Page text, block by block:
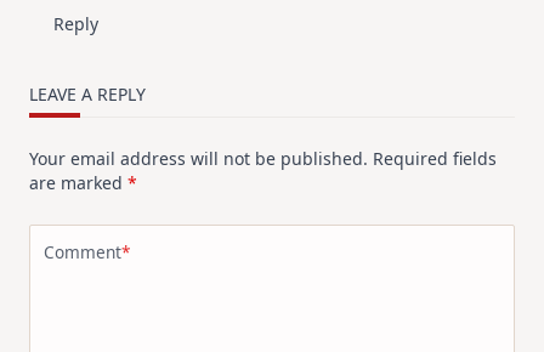
Reply
LEAVE A REPLY
Your email address will not be published. Required fields
are marked *
Comment*